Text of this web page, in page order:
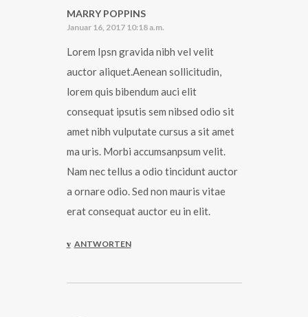
MARRY POPPINS
Januar 16, 2017 10:18 a.m.
Lorem Ipsn gravida nibh vel velit
auctor aliquet.Aenean sollicitudin,
lorem quis bibendum auci elit
consequat ipsutis sem nibsed odio sit
amet nibh vulputate cursus a sit amet
ma uris. Morbi accumsanpsum velit.
Nam nec tellus a odio tincidunt auctor
a ornare odio. Sed non mauris vitae
erat consequat auctor eu in elit.
ANTWORTEN